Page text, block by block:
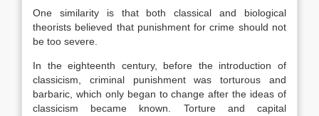
One similarity is that both classical and biological
theorists believed that punishment for crime should not
be too severe.
In the eighteenth century, before the introduction of
classicism, criminal punishment was torturous and
barbaric, which only began to change after the ideas of
classicism became known. Torture and capital